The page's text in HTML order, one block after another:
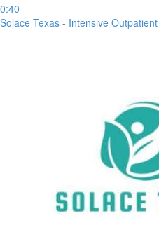
0:40
Solace Texas - Intensive